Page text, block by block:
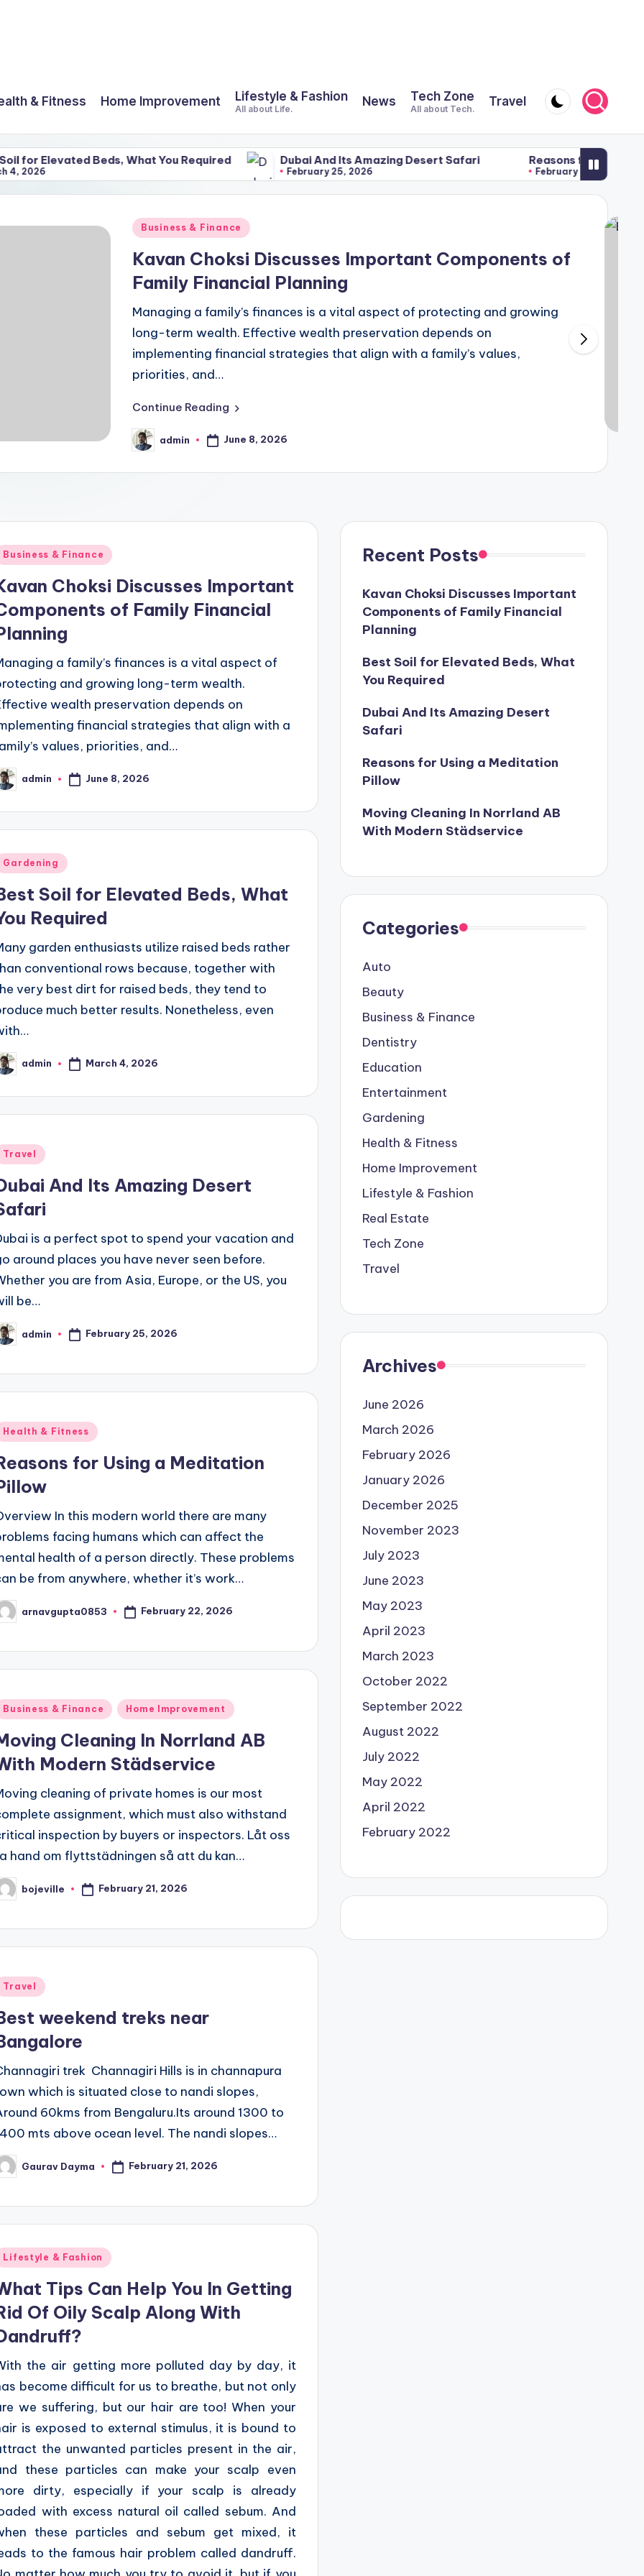
& Fitness Home Improvement Lifestyle & Fashion
All about Life.
News Tech Zone
All about Tech.
Travel
Beds, What You Required Dubai And Its Amazing Desert Safari
February 25, 2026
Reasons for Using a Meditation
February 22, 2026
Posted
Business & Finance
Kavan Choksi Discusses Important Components of
Family Financial Planning
Managing a family’s finances is a vital aspect of protecting and growing
long-term wealth. Effective wealth preservation depends on
implementing financial strategies that align with a family’s values,
priorities, and…
Continue Reading
Posted
by
admin June 8, 2026
Business & Finance
Choksi Discusses Important
of Family Financial
a family’s finances is a vital aspect of
and growing long-term wealth.
wealth preservation depends on
financial strategies that align with a
values, priorities, and…
admin June 8, 2026
Gardening
Soil for Elevated Beds, What
Required
garden enthusiasts utilize raised beds rather
conventional rows because, together with
very best dirt for raised beds, they tend to
much better results. Nonetheless, even
admin March 4, 2026
Travel
And Its Amazing Desert
is a perfect spot to spend your vacation and
around places you have never seen before.
you are from Asia, Europe, or the US, you
be…
admin February 25, 2026
Health & Fitness
for Using a Meditation
In this modern world there are many
facing humans which can affect the
health of a person directly. These problems
be from anywhere, whether it’s work…
arnavgupta0853 February 22, 2026
Business & Finance Home Improvement
Cleaning In Norrland AB
Modern Städservice
cleaning of private homes is our most
assignment, which must also withstand
inspection by buyers or inspectors. Låt oss
hand om flyttstädningen så att du kan…
bojeville February 21, 2026
Travel
weekend treks near
trek Channagiri Hills is in channapura
which is situated close to nandi slopes,
60kms from Bengaluru.Its around 1300 to
mts above ocean level. The nandi slopes…
Gaurav Dayma February 21, 2026
Lifestyle & Fashion
Tips Can Help You In Getting
Of Oily Scalp Along With
the air getting more polluted day by day, it
become difficult for us to breathe, but not only
we suffering, but our hair are too! When your
is exposed to external stimulus, it is bound to
the unwanted particles present in the air,
these particles can make your scalp even
dirty, especially if your scalp is already
with excess natural oil called sebum. And
these particles and sebum get mixed, it
to the famous hair problem called dandruff.
Recent Posts
Kavan Choksi Discusses Important
Components of Family Financial
Planning
Best Soil for Elevated Beds, What
You Required
Dubai And Its Amazing Desert
Safari
Reasons for Using a Meditation
Pillow
Moving Cleaning In Norrland AB
With Modern Städservice
Categories
Auto
Beauty
Business & Finance
Dentistry
Education
Entertainment
Gardening
Health & Fitness
Home Improvement
Lifestyle & Fashion
Real Estate
Tech Zone
Travel
Archives
June 2026
March 2026
February 2026
January 2026
December 2025
November 2023
July 2023
June 2023
May 2023
April 2023
March 2023
October 2022
September 2022
August 2022
July 2022
May 2022
April 2022
February 2022